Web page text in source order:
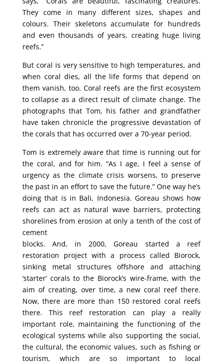
They come in many different sizes, shapes and
colours. Their skeletons accumulate for hundreds
and even thousands of years, creating huge living
reefs.”
But coral is very sensitive to high temperatures, and
when coral dies, all the life forms that depend on
them vanish, too. Coral reefs are the first ecosystem
to collapse as a direct result of climate change. The
photographs that Tom, his father and grandfather
have taken chronicle the progressive devastation of
the corals that has occurred over a 70-year period.
Tom is extremely aware that time is running out for
the coral, and for him. “As I age, I feel a sense of
urgency as the climate crisis worsens, to preserve
the past in an effort to save the future.” One way he’s
doing that is in Bali, Indonesia. Goreau shows how
reefs can act as natural wave barriers, protecting
shorelines from erosion at only a tenth of the cost of
cement
blocks. And, in 2000, Goreau started a reef
restoration project with a process called Biorock,
sinking metal structures offshore and attaching
‘starter’ corals to the Biorock’s wire-frame, with the
aim of creating, over time, a new coral reef there.
Now, there are more than 150 restored coral reefs
there. This reef restoration can play a really
important role, maintaining the functioning of the
ecological systems while also supporting the social,
the cultural, the economic values, such as fishing or
tourism, which are so important to local